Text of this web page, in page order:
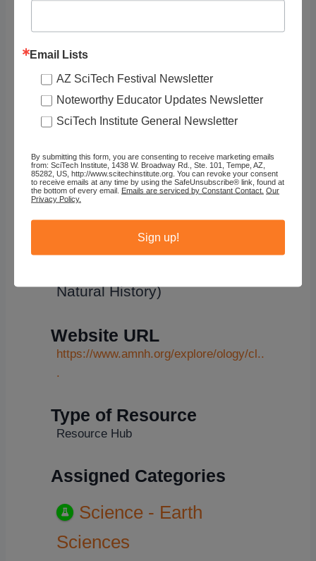
OLogy
Organization
Natural History)
Website URL
https://www.amnh.org/explore/ology/cl..
.
Type of Resource
Resource Hub
Assigned Categories
Science - Earth
Sciences
Email Lists
AZ SciTech Festival Newsletter
Noteworthy Educator Updates Newsletter
SciTech Institute General Newsletter
By submitting this form, you are consenting to receive marketing emails
from: SciTech Institute, 1438 W. Broadway Rd., Ste. 101, Tempe, AZ,
85282, US, http://www.scitechinstitute.org. You can revoke your consent
to receive emails at any time by using the SafeUnsubscribe® link, found at
the bottom of every email. Emails are serviced by Constant Contact. Our
Privacy Policy.
Sign up!